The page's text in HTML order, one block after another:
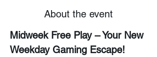
About the event
Midweek Free Play – Your New
Weekday Gaming Escape!